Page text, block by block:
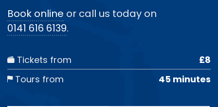
Book online or call us today on
0141 616 6139.
Tickets from
£8
Tours from
45 minutes